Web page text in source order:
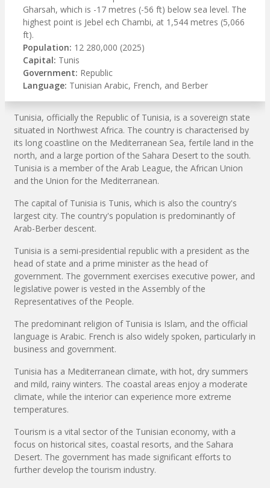
Gharsah, which is -17 metres (-56 ft) below sea level. The
highest point is Jebel ech Chambi, at 1,544 metres (5,066
ft).
Population: 12 280,000 (2025)
Capital: Tunis
Government: Republic
Language: Tunisian Arabic, French, and Berber
Tunisia, officially the Republic of Tunisia, is a sovereign state
situated in Northwest Africa. The country is characterised by
its long coastline on the Mediterranean Sea, fertile land in the
north, and a large portion of the Sahara Desert to the south.
Tunisia is a member of the Arab League, the African Union
and the Union for the Mediterranean.
The capital of Tunisia is Tunis, which is also the country's
largest city. The country's population is predominantly of
Arab-Berber descent.
Tunisia is a semi-presidential republic with a president as the
head of state and a prime minister as the head of
government. The government exercises executive power, and
legislative power is vested in the Assembly of the
Representatives of the People.
The predominant religion of Tunisia is Islam, and the official
language is Arabic. French is also widely spoken, particularly in
business and government.
Tunisia has a Mediterranean climate, with hot, dry summers
and mild, rainy winters. The coastal areas enjoy a moderate
climate, while the interior can experience more extreme
temperatures.
Tourism is a vital sector of the Tunisian economy, with a
focus on historical sites, coastal resorts, and the Sahara
Desert. The government has made significant efforts to
further develop the tourism industry.